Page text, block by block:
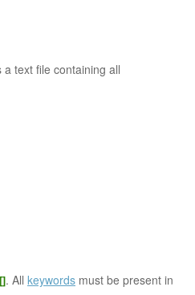
a text file containing all
[]. All keywords must be present in